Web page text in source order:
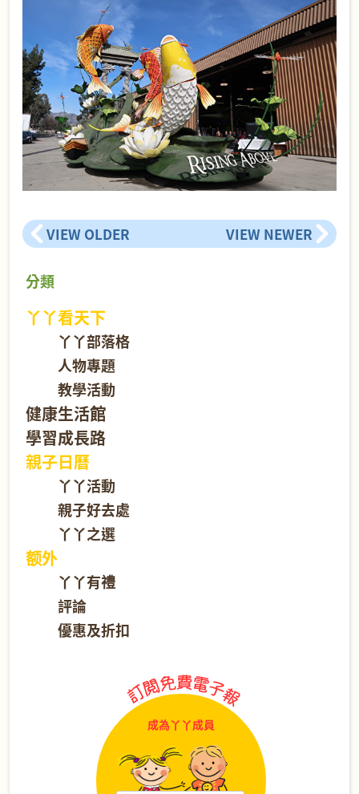
VIEW OLDER VIEW NEWER
分類
丫丫看天下
丫丫部落格
人物專題
教學活動
健康生活館
學習成長路
親子日曆
丫丫活動
親子好去處
丫丫之選
额外
丫丫有禮
評論
優惠及折扣
成為丫丫成員